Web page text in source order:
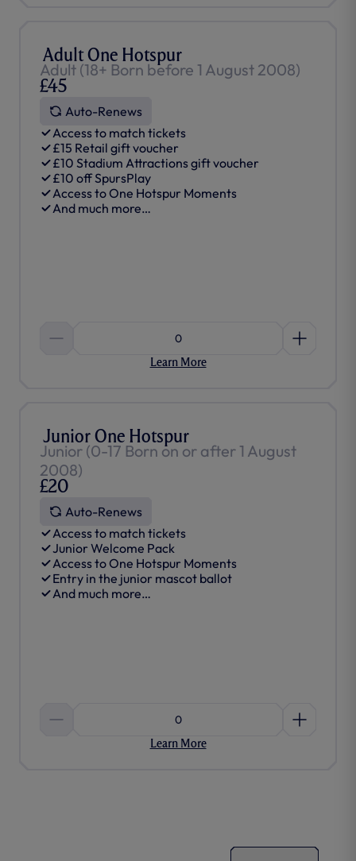
Adult One Hotspur
Adult (18+ Born before 1 August 2008)
£45
Auto-Renews
Access to match tickets
£15 Retail gift voucher
£10 Stadium Attractions gift voucher
£10 off SpursPlay
Access to One Hotspur Moments
And much more…
0
Learn More
Junior One Hotspur
Junior (0-17 Born on or after 1 August
2008)
£20
Auto-Renews
Access to match tickets
Junior Welcome Pack
Access to One Hotspur Moments
Entry in the junior mascot ballot
And much more…
0
Learn More